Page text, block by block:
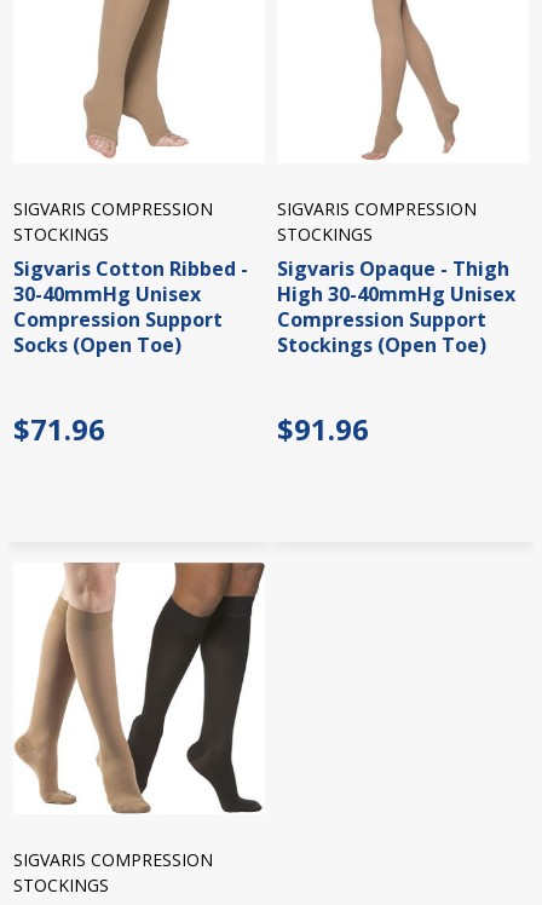
SIGVARIS COMPRESSION
STOCKINGS
Sigvaris Cotton Ribbed -
30-40mmHg Unisex
Compression Support
Socks (Open Toe)
$71.96
SIGVARIS COMPRESSION
STOCKINGS
Sigvaris Opaque - Thigh
High 30-40mmHg Unisex
Compression Support
Stockings (Open Toe)
$91.96
SIGVARIS COMPRESSION
STOCKINGS